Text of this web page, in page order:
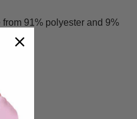
91% polyester and 9%